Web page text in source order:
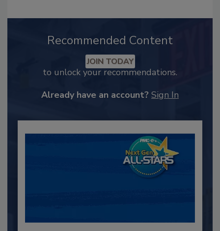
Recommended Content
JOIN TODAY
to unlock your recommendations.
Already have an account? Sign In